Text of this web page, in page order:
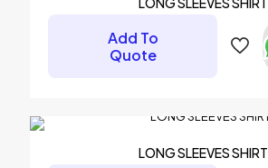
Add To
Quote
LONG SLEEVES SHIRT